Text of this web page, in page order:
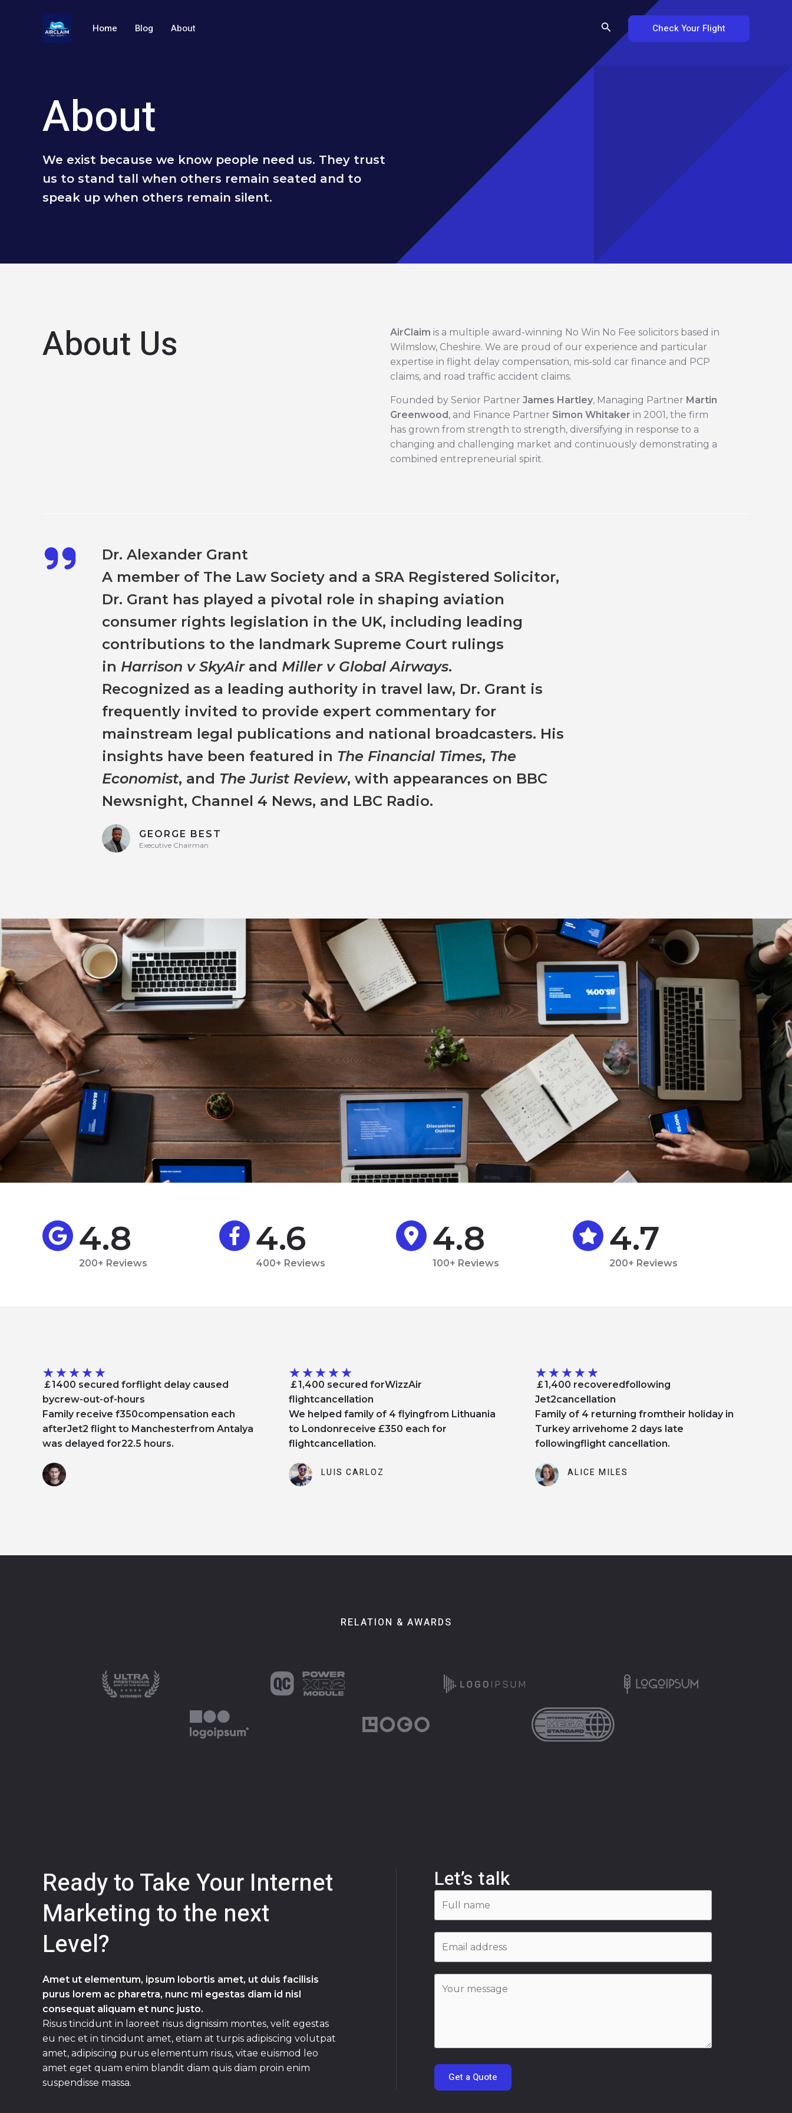
Home Blog About
搜
Check Your Flight
About
We exist because we know people need us. They trust
us to stand tall when others remain seated and to
speak up when others remain silent.
About Us AirClaim is a multiple award-winning No Win No Fee solicitors based in
Wilmslow, Cheshire. We are proud of our experience and particular
expertise in flight delay compensation, mis-sold car finance and PCP
claims, and road traffic accident claims.
Founded by Senior Partner ​ James Hartley, Managing Partner ​ Martin
Greenwood, and Finance Partner ​ Simon Whitaker in 2001, the firm
has grown from strength to strength, diversifying in response to a
changing and challenging market and continuously demonstrating a
combined entrepreneurial spirit.
Dr. Alexander Grant
A member of The Law Society and a SRA Registered Solicitor,
Dr. Grant has played a pivotal role in shaping aviation
consumer rights legislation in the UK, including leading
contributions to the landmark Supreme Court rulings
in Harrison v SkyAirand Miller v Global Airways.
Recognized as a leading authority in travel law, Dr. Grant is
frequently invited to provide expert commentary for
mainstream legal publications and national broadcasters. His
insights have been featured in The Financial Times, The
Economist, and The Jurist Review, with appearances on BBC
Newsnight, Channel 4 News, and LBC Radio.
GEORGE BEST
Executive Chairman
4.8
200+ Reviews
4.6
400+ Reviews
4.8
100+ Reviews
4.7
200+ Reviews
★★★★★
￡1400 secured forflight delay caused
bycrew-out-of-hours
Family receive f350compensation each
afterJet2 flight to Manchesterfrom Antalya
was delayed for22.5 hours.
★★★★★
￡1,400 secured forWizzAir
flightcancellation
We helped family of 4 flyingfrom Lithuania
to Londonreceive £350 each for
flightcancellation.
LUIS CARLOZ
★★★★★
￡1,400 recoveredfollowing
Jet2cancellation
Family of 4 returning fromtheir holiday in
Turkey arrivehome 2 days late
followingflight cancellation.
ALICE MILES
RELATION & AWARDS
Ready to Take Your Internet
Marketing to the next
Level?
Amet ut elementum, ipsum lobortis amet, ut duis facilisis
purus lorem ac pharetra, nunc mi egestas diam id nisl
consequat aliquam et nunc justo.
Risus tincidunt in laoreet risus dignissim montes, velit egestas
eu nec et in tincidunt amet, etiam at turpis adipiscing volutpat
amet, adipiscing purus elementum risus, vitae euismod leo
amet eget quam enim blandit diam quis diam proin enim
suspendisse massa.
Let’s talk
Get a Quote